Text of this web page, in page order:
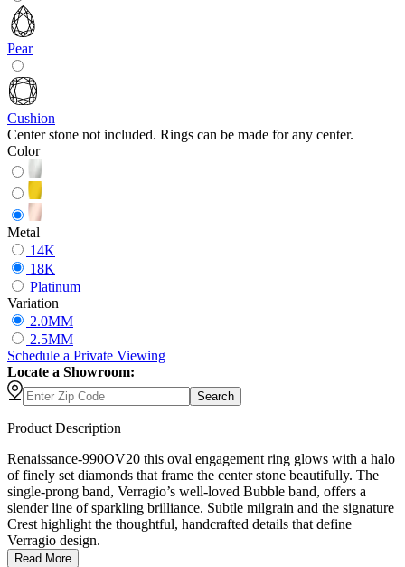
Pear
Cushion
Center stone not included. Rings can be made for any center.
Color
Metal
14K
18K
Platinum
Variation
2.0MM
2.5MM
Schedule a Private Viewing
Locate a Showroom:
Search
Product Description
Renaissance-990OV20 this oval engagement ring glows with a halo
of finely set diamonds that frame the center stone beautifully. The
single-prong band, Verragio’s well-loved Bubble band, offers a
slender line of sparkling brilliance. Subtle milgrain and the signature
Crest highlight the thoughtful, handcrafted details that define
Verragio design.
Read More